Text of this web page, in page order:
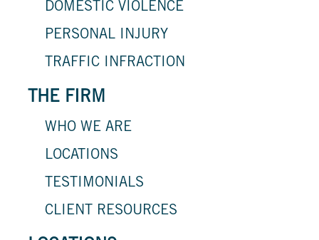
DOMESTIC VIOLENCE
PERSONAL INJURY
TRAFFIC INFRACTION
THE FIRM
WHO WE ARE
LOCATIONS
TESTIMONIALS
CLIENT RESOURCES